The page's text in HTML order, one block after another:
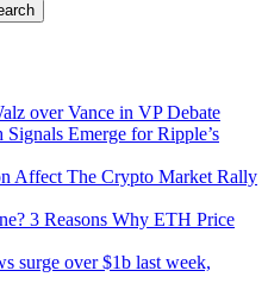
over Vance in VP Debate
Emerge for Ripple’s
Affect The Crypto Market Rally
3 Reasons Why ETH Price
surge over $1b last week,